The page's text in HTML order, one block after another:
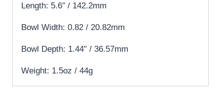
Length: 5.6″ / 142.2mm
Bowl Width: 0.82 / 20.82mm
Bowl Depth: 1.44″ / 36.57mm
Weight: 1.5oz / 44g